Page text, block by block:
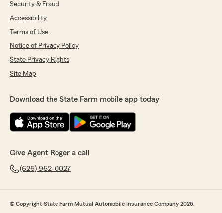
Security & Fraud
Accessibility
Terms of Use
Notice of Privacy Policy
State Privacy Rights
Site Map
Download the State Farm mobile app today
Give Agent Roger a call
(626) 962-0027
© Copyright State Farm Mutual Automobile Insurance Company 2026.